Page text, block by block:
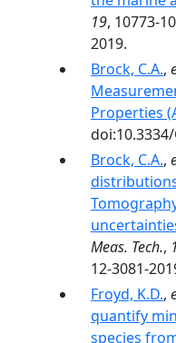
19, 10773-
2019.
Brock, C.A.,
Properties
doi:10.3334/
Brock, C.A.,
Meas. Tech.,
12-3081-
Froyd, K.D.,
quantify
species